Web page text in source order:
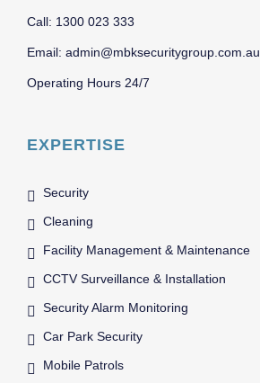
Call: 1300 023 333
Email: admin@mbksecuritygroup.com.au
Operating Hours 24/7
EXPERTISE
Security
Cleaning
Facility Management & Maintenance
CCTV Surveillance & Installation
Security Alarm Monitoring
Car Park Security
Mobile Patrols